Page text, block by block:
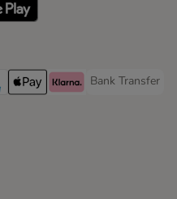
Payment Method
Payment Method
Apple Pay Payment Method
Klarna Payment Method
Bank Transfer
Bank Transfer